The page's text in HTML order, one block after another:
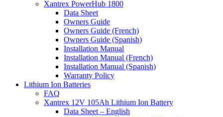
Xantrex PowerHub 1800
Data Sheet
Owners Guide
Owners Guide (French)
Owners Guide (Spanish)
Installation Manual
Installation Manual (French)
Installation Manual (Spanish)
Warranty Policy
Lithium Ion Batteries
FAQ
Xantrex 12V 105Ah Lithium Ion Battery
Data Sheet – English